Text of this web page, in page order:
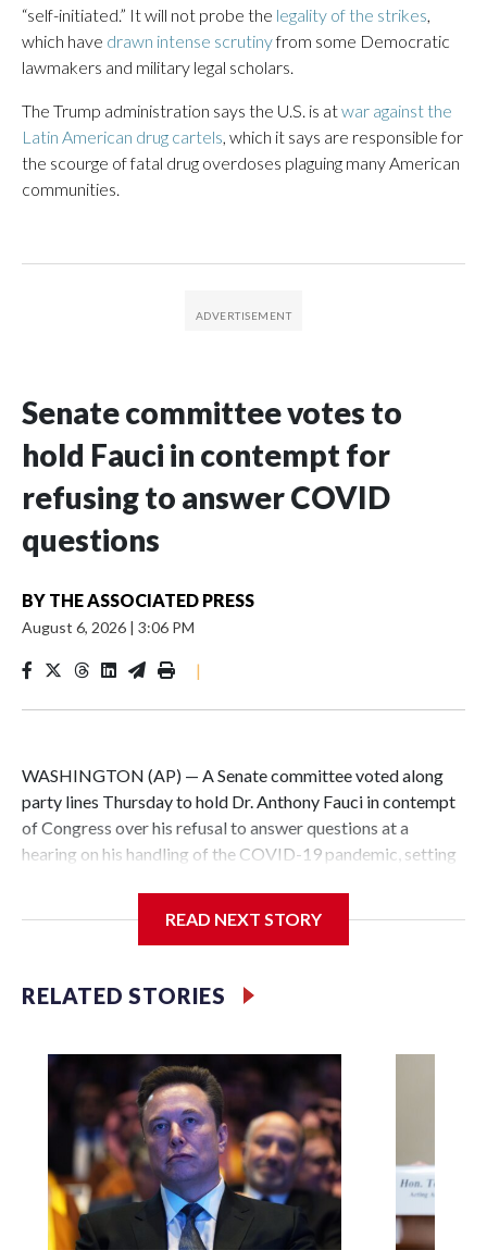
“self-initiated.” It will not probe the legality of the strikes,
which have drawn intense scrutinyfrom some Democratic
lawmakers and military legal scholars.
The Trump administration says the U.S. is atwar against the
Latin American drug cartels, which it says are responsible for
the scourge of fatal drug overdoses plaguing many American
communities.
Senate committee votes to
hold Fauci in contempt for
refusing to answer COVID
questions
BY THE ASSOCIATED PRESS
August 6, 2026 | 3:06 PM
|
WASHINGTON (AP) — A Senate committee voted along
party lines Thursday to hold Dr. Anthony Fauci in contempt
of Congress over his refusal to answer questions at a
hearing on his handling of the COVID-19 pandemic, setting
top infectious disease official properly exercised his
The vote approving the contempt resolution came a
self-incrimination more than 100 times when he appeared
before the Senate Committee on Homeland Security and
Governmental Affairs, an episode that raised fresh legal
questions about the ability of Congress to compel
testimony from a previously pardoned witness.
Republican Sen. Rand Paul of Kentucky, the committee
chairman who pressed for the contempt finding, said that
READ NEXT STORY
RELATED STORIES